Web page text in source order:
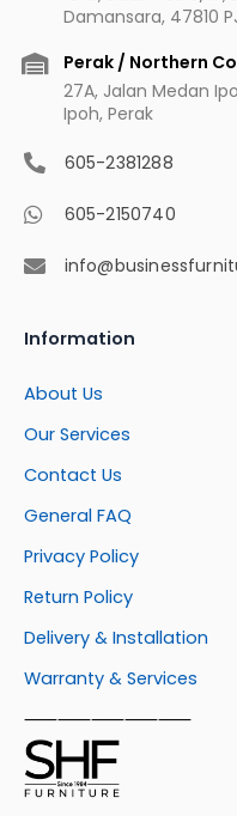
Damansara, 47810
Perak / Northern
27A, Jalan Medan
Ipoh, Perak
605-2381288
605-2150740
Information
About Us
Our Services
Contact Us
General FAQ
Privacy Policy
Return Policy
Delivery & Installation
Warranty & Services
⸺⸺⸺⸺⸺